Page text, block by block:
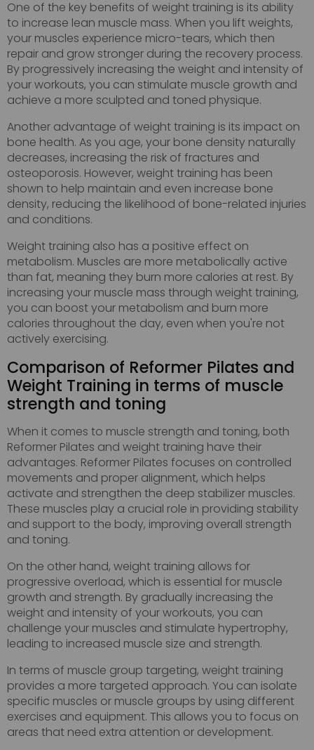
One of the key benefits of weight training is its ability
to increase lean muscle mass. When you lift weights,
your muscles experience micro-tears, which then
repair and grow stronger during the recovery process.
By progressively increasing the weight and intensity of
your workouts, you can stimulate muscle growth and
achieve a more sculpted and toned physique.
Another advantage of weight training is its impact on
bone health. As you age, your bone density naturally
decreases, increasing the risk of fractures and
osteoporosis. However, weight training has been
shown to help maintain and even increase bone
density, reducing the likelihood of bone-related injuries
and conditions.
Weight training also has a positive effect on
metabolism. Muscles are more metabolically active
than fat, meaning they burn more calories at rest. By
increasing your muscle mass through weight training,
you can boost your metabolism and burn more
calories throughout the day, even when you're not
actively exercising.
Comparison of Reformer Pilates and
Weight Training in terms of muscle
strength and toning
When it comes to muscle strength and toning, both
Reformer Pilates and weight training have their
advantages. Reformer Pilates focuses on controlled
movements and proper alignment, which helps
activate and strengthen the deep stabilizer muscles.
These muscles play a crucial role in providing stability
and support to the body, improving overall strength
and toning.
On the other hand, weight training allows for
progressive overload, which is essential for muscle
growth and strength. By gradually increasing the
weight and intensity of your workouts, you can
challenge your muscles and stimulate hypertrophy,
leading to increased muscle size and strength.
In terms of muscle group targeting, weight training
provides a more targeted approach. You can isolate
specific muscles or muscle groups by using different
exercises and equipment. This allows you to focus on
areas that need extra attention or development.